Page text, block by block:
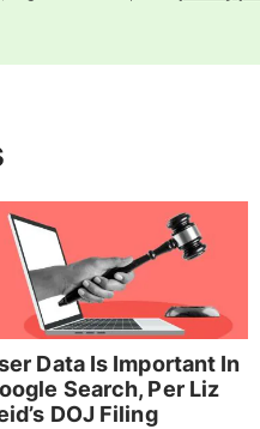
Data Is Important In
Search, Per Liz
DOJ Filing